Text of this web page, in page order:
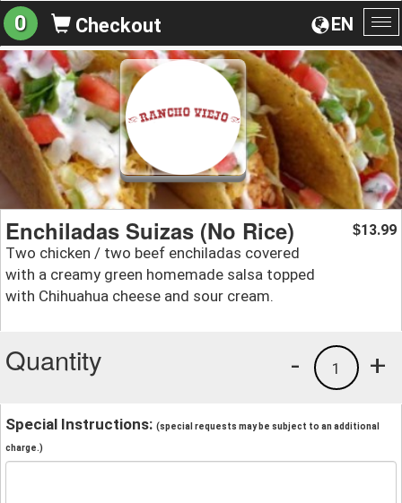
EN
0 Checkout
Enchiladas Suizas (No Rice)
Two chicken / two beef enchiladas covered
with a creamy green homemade salsa topped
with Chihuahua cheese and sour cream.
$13.99
Quantity +
1
-
Special Instructions: (special requests may be subject to an additional
charge.)